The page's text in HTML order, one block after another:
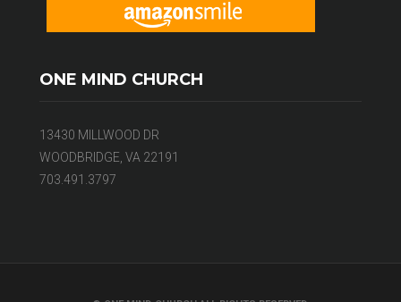
ONE MIND CHURCH
13430 MILLWOOD DR
WOODBRIDGE, VA 22191
703.491.3797